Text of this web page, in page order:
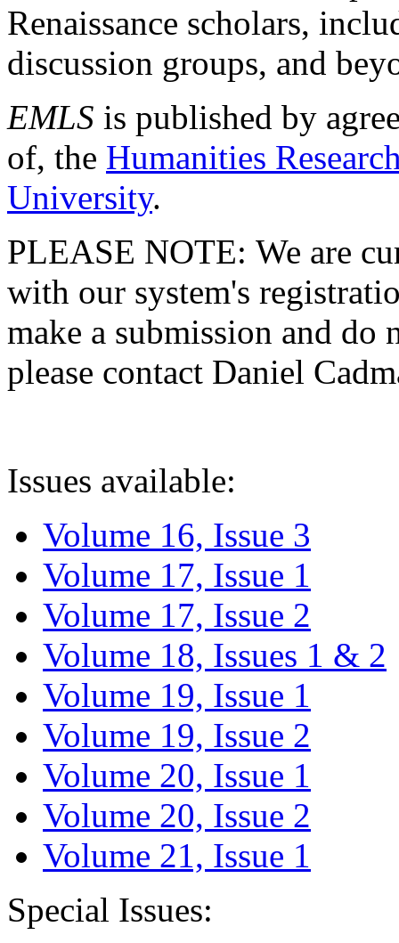
Renaissance scholars,
discussion groups, and
EMLS is published by
of, the Humanities
University.
PLEASE NOTE: We are
with our system's
make a submission and do
please contact Daniel
Issues available:
Volume 16, Issue 3
Volume 17, Issue 1
Volume 17, Issue 2
Volume 18, Issues 1 & 2
Volume 19, Issue 1
Volume 19, Issue 2
Volume 20, Issue 1
Volume 20, Issue 2
Volume 21, Issue 1
Special Issues: